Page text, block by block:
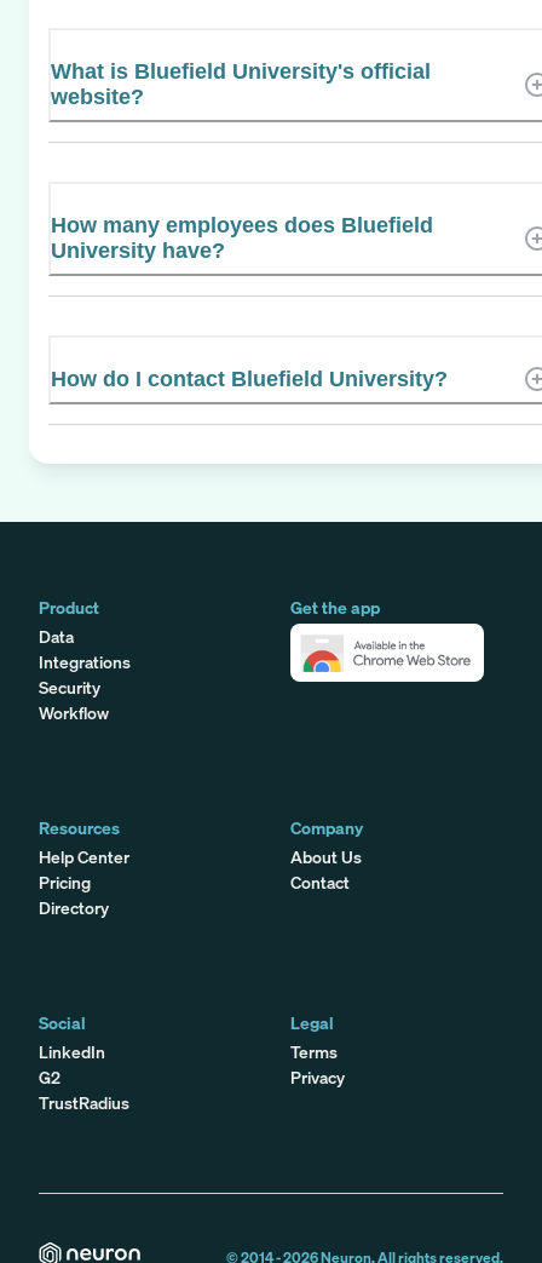
What is Bluefield University's official
website?
How many employees does Bluefield
University have?
How do I contact Bluefield University?
Product
Data
Integrations
Security
Workflow
Get the app
Resources
Help Center
Pricing
Directory
Company
About Us
Contact
Social
LinkedIn
G2
TrustRadius
Legal
Terms
Privacy
© 2014 -2026Neuron. All rights reserved.